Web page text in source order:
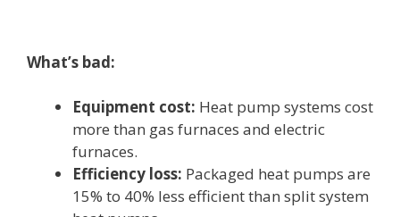
What’s bad:
Equipment cost: Heat pump systems cost
more than gas furnaces and electric
furnaces.
Efficiency loss: Packaged heat pumps are
15% to 40% less efficient than split system